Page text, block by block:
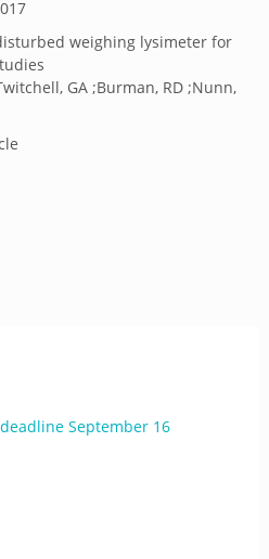
weighing lysimeter for
GA ;Burman, RD ;Nunn,
September 16